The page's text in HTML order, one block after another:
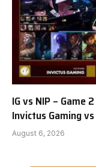
IG vs NIP – Game
Invictus Gaming
August 6, 2026